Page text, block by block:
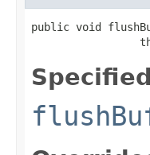
public void